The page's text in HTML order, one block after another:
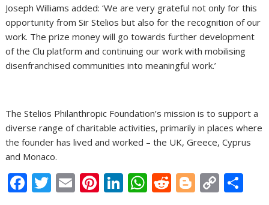
Joseph Williams added: ‘We are very grateful not only for this
opportunity from Sir Stelios but also for the recognition of our
work. The prize money will go towards further development
of the Clu platform and continuing our work with mobilising
disenfranchised communities into meaningful work.’
The Stelios Philanthropic Foundation’s mission is to support a
diverse range of charitable activities, primarily in places where
the founder has lived and worked – the UK, Greece, Cyprus
and Monaco.
F T E Pi Li W R Bl C